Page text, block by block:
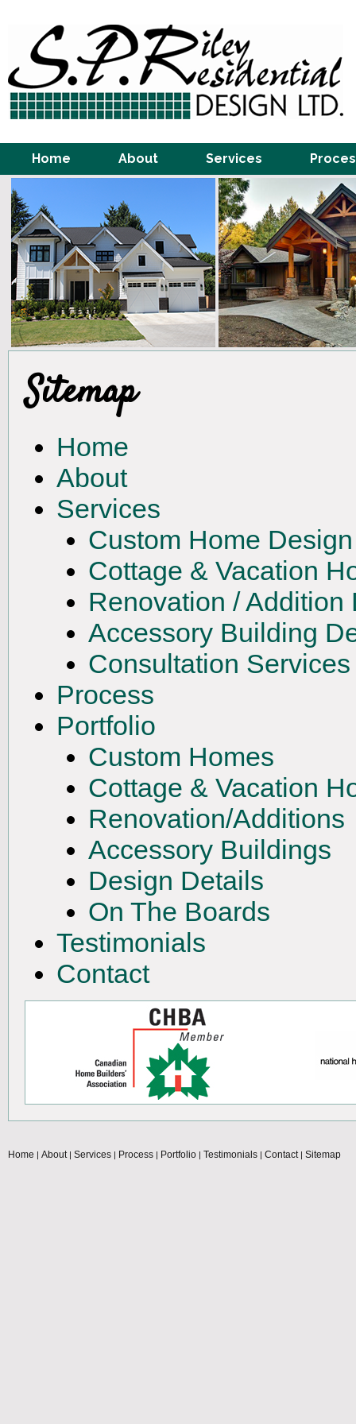
Home About Services
Sitemap
Home
About
Services
Custom Home Design
Cottage & Vacation
Renovation / Addition
Accessory Building
Consultation Services
Process
Portfolio
Custom Homes
Cottage & Vacation
Renovation/Additions
Accessory Buildings
Design Details
On The Boards
Testimonials
Contact
Home | About | Services | Process | Portfolio | Testimonials | Contact | Sitemap